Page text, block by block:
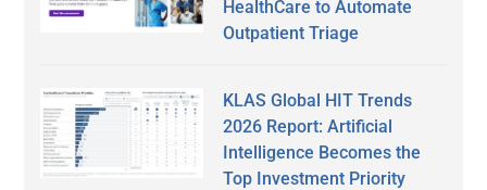
HealthCare to Automate
Outpatient Triage
KLAS Global HIT Trends
2026 Report: Artificial
Intelligence Becomes the
Top Investment Priority